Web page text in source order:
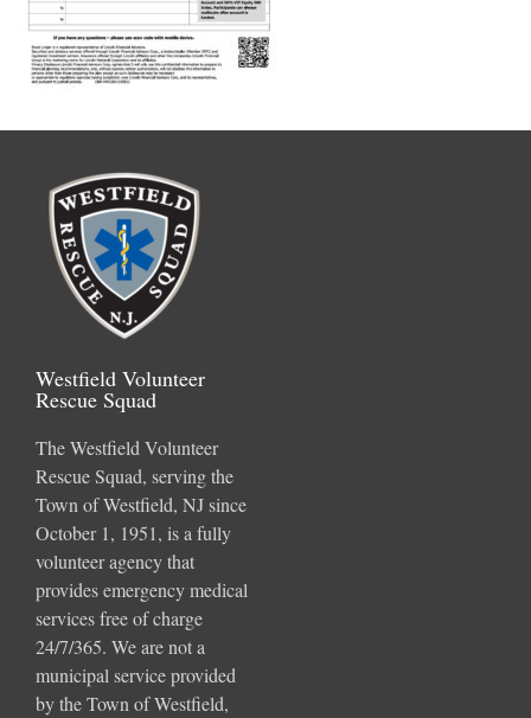
Westfield Volunteer
Rescue Squad
The Westfield Volunteer
Rescue Squad, serving the
Town of Westfield, NJ since
October 1, 1951, is a fully
volunteer agency that
provides emergency medical
services free of charge
24/7/365. We are not a
municipal service provided
by the Town of Westfield,